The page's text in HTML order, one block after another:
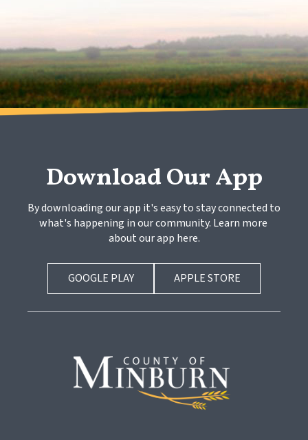
Download Our App
By downloading our app it's easy to stay connected to
what's happening in our community. Learn more
about our app here.
GOOGLE PLAY APPLE STORE